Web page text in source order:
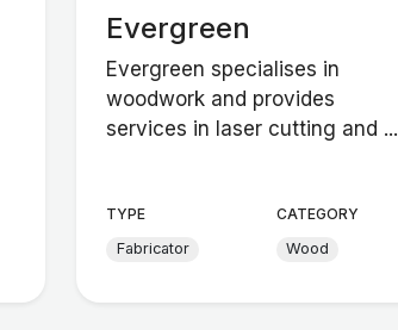
Evergreen
Evergreen specialises in
woodwork and provides
services in laser cutting and ...
TYPE
Fabricator
CATEGORY
Wood